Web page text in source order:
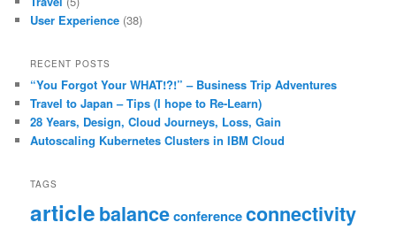
User Experience (38)
RECENT POSTS
“You Forgot Your WHAT!?!” – Business Trip Adventures
Travel to Japan – Tips (I hope to Re-Learn)
28 Years, Design, Cloud Journeys, Loss, Gain
Autoscaling Kubernetes Clusters in IBM Cloud
TAGS
articlebalanceconferenceconnectivity